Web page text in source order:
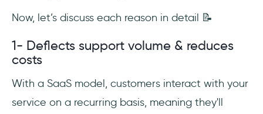
Now, let’s discuss each reason in detail 📝
1- Deflects support volume & reduces
costs
With a SaaS model, customers interact with your
service on a recurring basis, meaning they'll